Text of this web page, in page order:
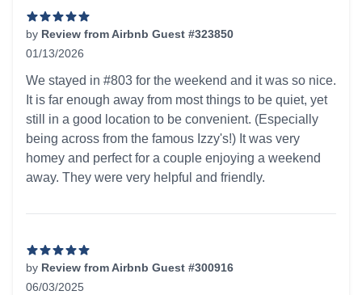
by Review from Airbnb Guest #323850
01/13/2026
We stayed in #803 for the weekend and it was so nice.
It is far enough away from most things to be quiet, yet
still in a good location to be convenient. (Especially
being across from the famous Izzy's!) It was very
homey and perfect for a couple enjoying a weekend
away. They were very helpful and friendly.
by Review from Airbnb Guest #300916
06/03/2025